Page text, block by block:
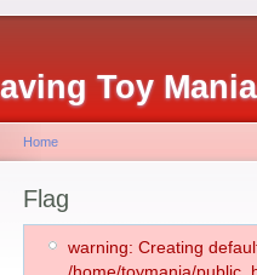
Toy
Home
Flag
warning: Creating
/home/toymania/